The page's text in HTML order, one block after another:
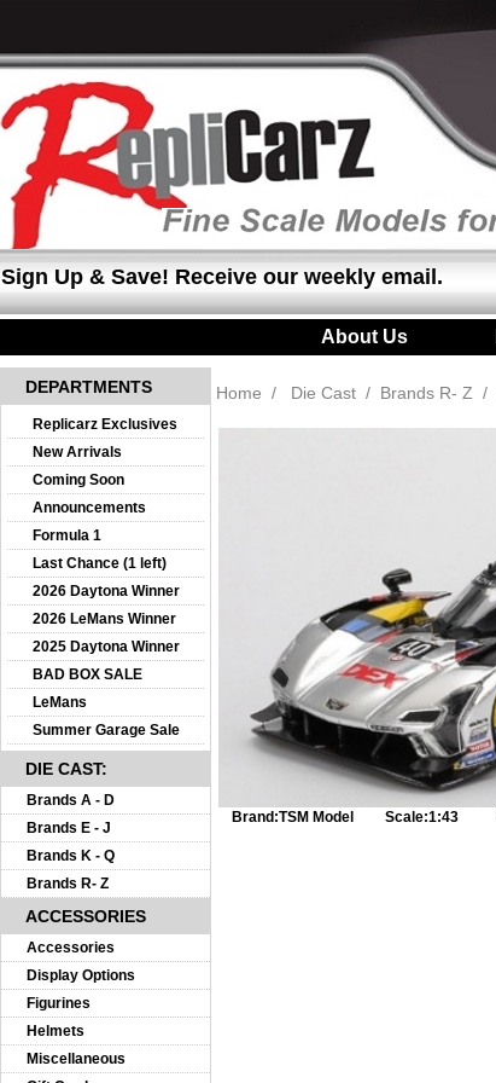
Sign Up & Save! Receive our weekly email.
About Us
DEPARTMENTS
Replicarz Exclusives
New Arrivals
Coming Soon
Announcements
Formula 1
Last Chance (1 left)
2026 Daytona Winner
2026 LeMans Winner
2025 Daytona Winner
BAD BOX SALE
LeMans
Summer Garage Sale
DIE CAST:
Brands A - D
Brands E - J
Brands K - Q
Brands R- Z
ACCESSORIES
Accessories
Display Options
Figurines
Helmets
Miscellaneous
Home / Die Cast / Brands R- Z /
Brand:TSM Model Scale:1:43